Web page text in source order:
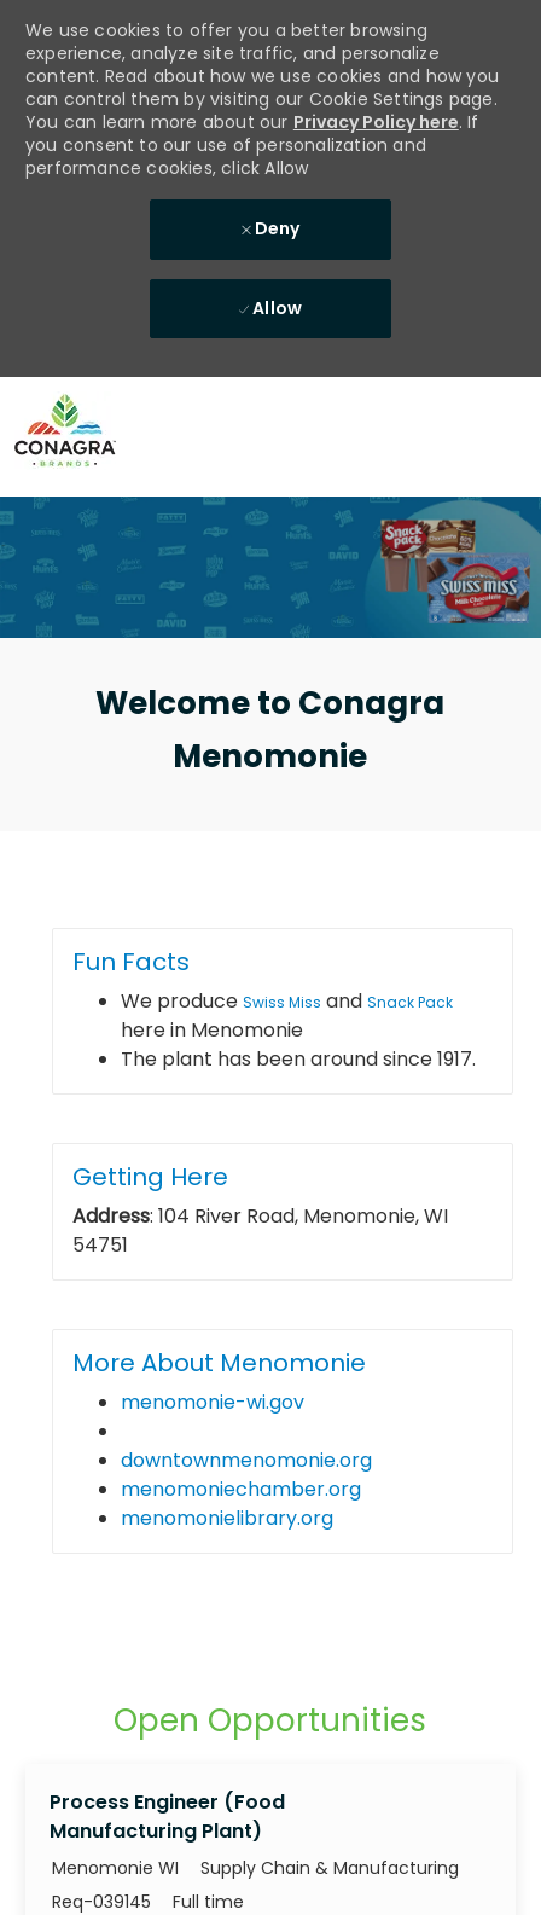
-
We use cookies to offer you a better browsing
experience, analyze site traffic, and personalize
content. Read about how we use cookies and how you
can control them by visiting our Cookie Settings page.
You can learn more about our Privacy Policy here. If
you consent to our use of personalization and
performance cookies, click Allow
Deny
Allow
Welcome to Conagra
Menomonie
Fun Facts
We produce Swiss Miss and Snack Pack
here in Menomonie
The plant has been around since 1917.
Getting Here
Address: 104 River Road, Menomonie, WI
54751
More About Menomonie
menomonie-wi.gov
downtownmenomonie.org
menomoniechamber.org
menomonielibrary.org
Open Opportunities
Process Engineer (Food
Manufacturing Plant)
Menomonie WI Category
Supply Chain & Manufacturing
Job Id
Req-039145 Job Type
Full time